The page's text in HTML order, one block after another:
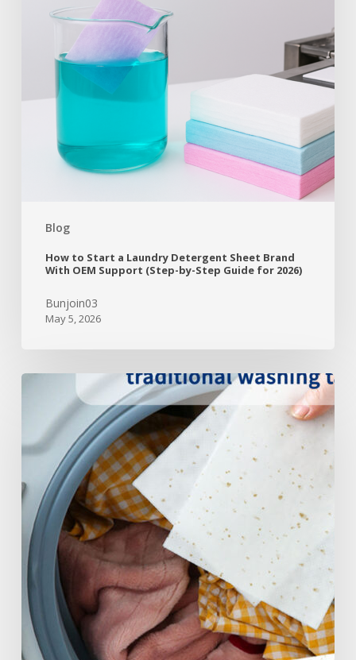
Blog
How to Start a Laundry Detergent Sheet Brand
With OEM Support (Step-by-Step Guide for 2026)
Bunjoin03
May 5, 2026